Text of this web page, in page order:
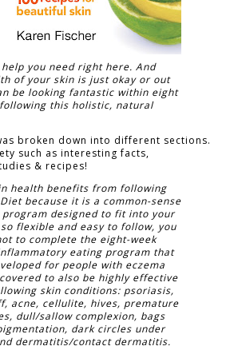
you need right here. And
of your skin is just okay or out
be looking fantastic within eight
this holistic, natural
broken down into different sections.
such as interesting facts,
& recipes!
health benefits from following
because it is a common-sense
designed to fit into your
flexible and easy to follow, you
to complete the eight-week
eating program that
for people with eczema
to also be highly effective
skin conditions: psoriasis,
acne, cellulite, hives, premature
dull/sallow complexion, bags
dark circles under
dermatitis/contact dermatitis.